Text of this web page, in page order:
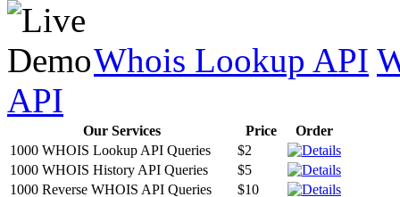
Whois Lookup API
API
Our Services Price
Order
1000 WHOIS Lookup API Queries
$2
1000 WHOIS History API Queries
$5
1000 Reverse WHOIS API Queries
$10